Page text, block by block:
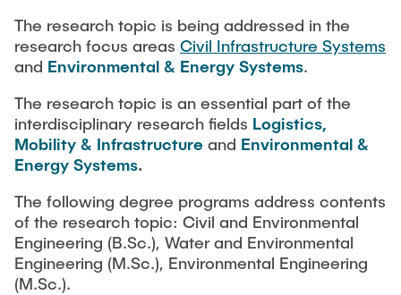
The research topic is being addressed in the
research focus areas Civil Infrastructure Systems
and Environmental & Energy Systems.
The research topic is an essential part of the
interdisciplinary research fields Logistics,
Mobility & Infrastructure and Environmental &
Energy Systems.
The following degree programs address contents
of the research topic: Civil and Environmental
Engineering (B.Sc.), Water and Environmental
Engineering (M.Sc.), Environmental Engineering
(M.Sc.).